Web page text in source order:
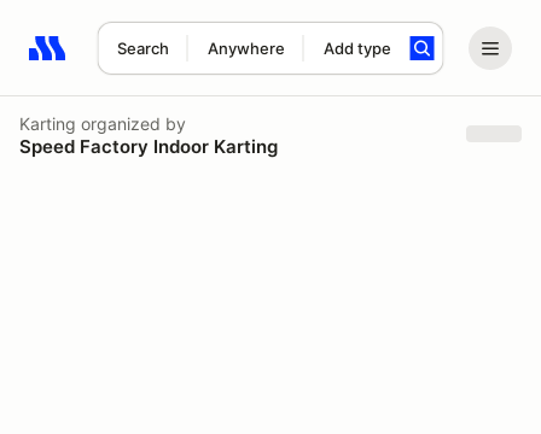
Search Anywhere Add type
Search results: No search term
Karting organized by
Speed Factory Indoor Karting